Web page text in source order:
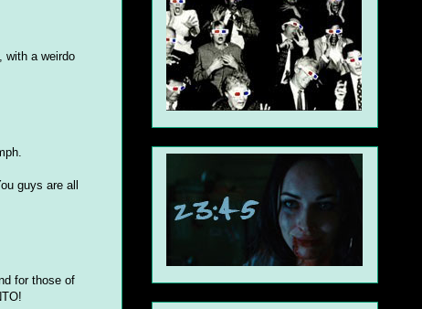
with a weirdo
guys are all
for those of